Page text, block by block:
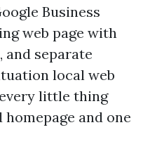
Business
web page with
and separate
local web
little thing
and one